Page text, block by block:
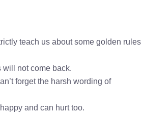
teach us about some golden rules
will not come back.
forget the harsh wording of
and can hurt too.